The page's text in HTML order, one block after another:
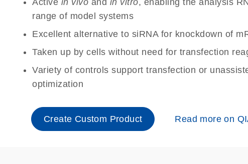
Active in vivo and in vitro, enabling the analysis
range of model systems
Excellent alternative to siRNA for knockdown of
Taken up by cells without need for transfection
Variety of controls support transfection or
optimization
Create Custom Product Read more on